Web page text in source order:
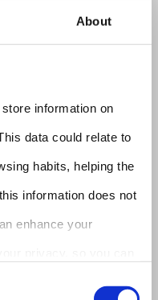
About
information on
data could relate to
habits, helping the
information does not
enhance your
CV
or data
for a job
you have
CV to a
will be
of staff.
be processed
i.e. when it will